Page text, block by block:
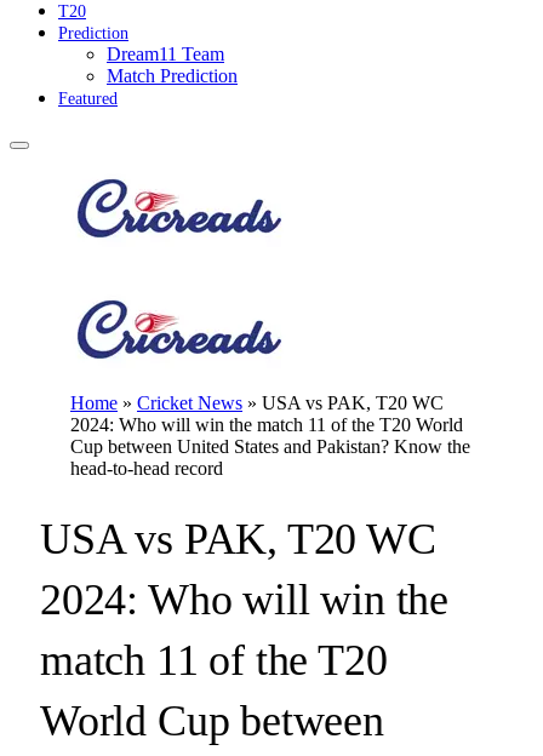
T20
Prediction
Dream11 Team
Match Prediction
Featured
Home » Cricket News » USA vs PAK, T20 WC
2024: Who will win the match 11 of the T20 World
Cup between United States and Pakistan? Know the
head-to-head record
USA vs PAK, T20 WC
2024: Who will win the
match 11 of the T20
World Cup between